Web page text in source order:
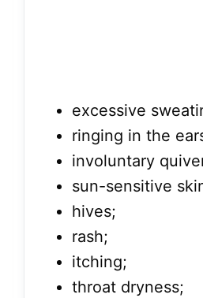
excessive
ringing in the
involuntary
sun-sensitive
hives;
rash;
itching;
throat dryness;